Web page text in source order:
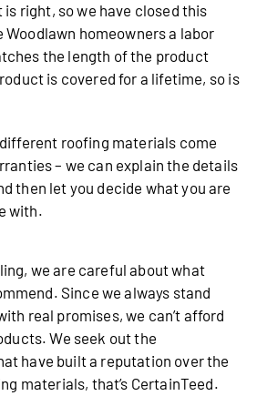
is right, so we have closed this
Woodlawn homeowners a labor
the length of the product
is covered for a lifetime, so is
roofing materials come
– we can explain the details
then let you decide what you are
with.
we are careful about what
Since we always stand
real promises, we can’t afford
We seek out the
have built a reputation over the
materials, that’s CertainTeed.